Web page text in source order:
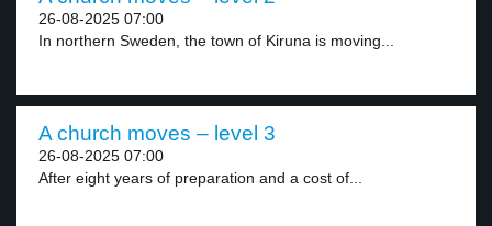
26-08-2025 07:00
In northern Sweden, the town of Kiruna is moving...
A church moves – level 3
26-08-2025 07:00
After eight years of preparation and a cost of...